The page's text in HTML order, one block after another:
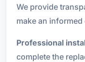
We provide
make an
Professional
complete the